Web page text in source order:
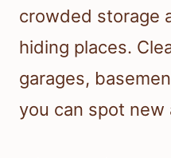
crowded storage
hiding places.
garages,
you can spot